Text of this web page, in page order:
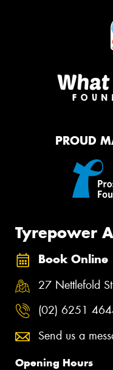
PROUD
Tyrepower
Book Online
27 Nettlefold
(02) 6251
Send us a
Opening Hours